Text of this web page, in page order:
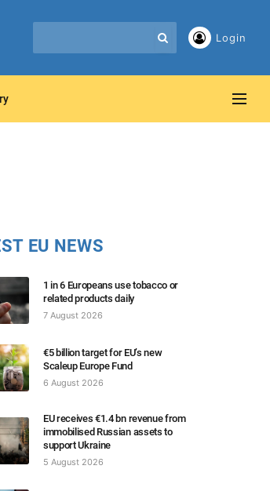
Login
EU NEWS
1 in 6 Europeans use tobacco or
related products daily
7 August 2026
€5 billion target for EU’s new
Scaleup Europe Fund
6 August 2026
EU receives €1.4 bn revenue from
immobilised Russian assets to
support Ukraine
5 August 2026